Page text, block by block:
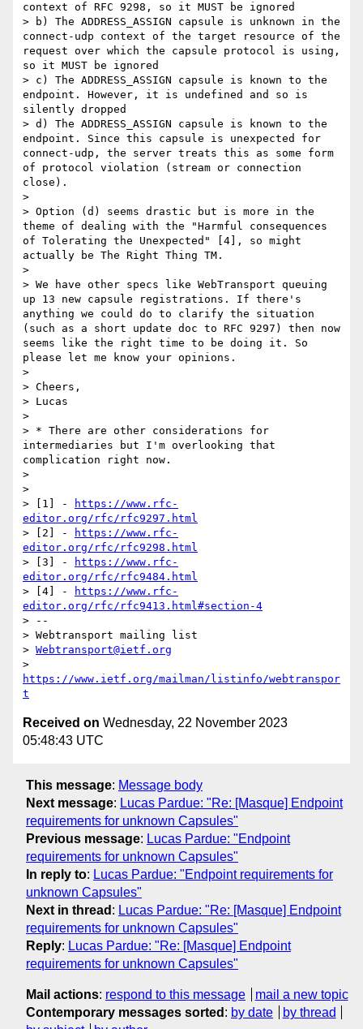
context of RFC 9298, so it MUST be ignored
> b) The ADDRESS_ASSIGN capsule is unknown in the
connect-udp context of the target resource of the
request over which the capsule protocol is using,
so it MUST be ignored
> c) The ADDRESS_ASSIGN capsule is known to the
endpoint. However, it is undefined and so is
silently dropped
> d) The ADDRESS_ASSIGN capsule is known to the
endpoint. Since this capsule is unexpected for
connect-udp, the server treats this as some form
of protocol violation (stream or connection
close).
>
> Option (d) seems drastic but is more in the
theme of dealing with the "Harmful consequences
of Tolerating the Unexpected" [4], so might
actually be The Right Thing TM.
>
> We have other specs like WebTransport queuing
up 13 new capsule registrations. If there's
anything we could do to clarify the situation
(such as a short update doc to RFC 9297) then now
seems like the right time to be doing it. So
please let me know your opinions.
>
> Cheers,
> Lucas
>
> * There are other considerations for
intermediaries but I'm overlooking that
complication right now.
>
>
> [1] -
https://www.rfc-
editor.org/rfc/rfc9297.html
> [2] -
https://www.rfc-
editor.org/rfc/rfc9298.html
> [3] -
https://www.rfc-
editor.org/rfc/rfc9484.html
> [4] -
https://www.rfc-
editor.org/rfc/rfc9413.html#section-4
> --
> Webtransport mailing list
> Webtransport@ietf.org
https://www.ietf.org/mailman/listinfo/webtranspor
t
Received on Wednesday, 22 November 2023
05:48:43 UTC
This message: Message body
Next message: Lucas Pardue: "Re: [Masque] Endpoint
requirements for unknown Capsules"
Previous message: Lucas Pardue: "Endpoint
requirements for unknown Capsules"
In reply to: Lucas Pardue: "Endpoint requirements for
unknown Capsules"
Next in thread : Lucas Pardue: "Re: [Masque] Endpoint
requirements for unknown Capsules"
Reply: Lucas Pardue: "Re: [Masque] Endpoint
requirements for unknown Capsules"
Mail actions: respond to this message
mail a new topic
Contemporary messages sorted : by date
by thread